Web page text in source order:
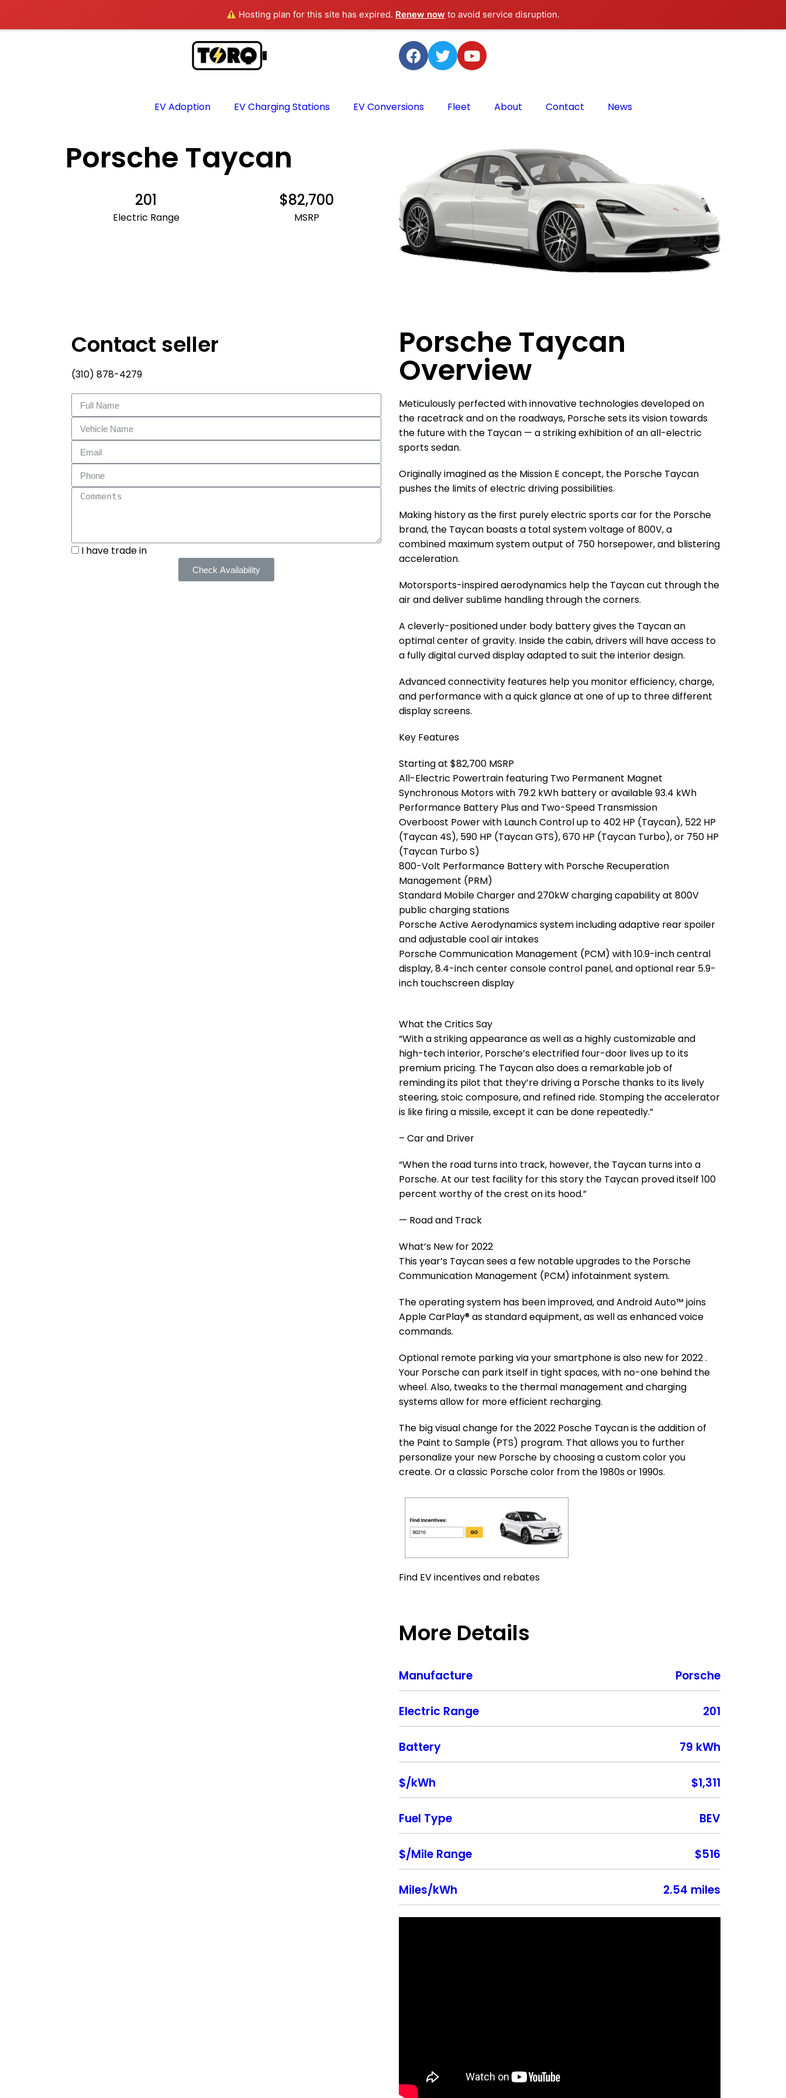
Hosting plan for this site has expired. Renew now to avoid service disruption.
EV Adoption EV Charging Stations EV Conversions Fleet About Contact News
Porsche Taycan
201
Electric Range
$82,700
MSRP
Contact seller
(310) 878-4279
I have trade in
Check Availability
Porsche Taycan
Overview
Meticulously perfected with innovative technologies developed on
the racetrack and on the roadways, Porsche sets its vision towards
the future with the Taycan — a striking exhibition of an all-electric
sports sedan.
Originally imagined as the Mission E concept, the Porsche Taycan
pushes the limits of electric driving possibilities.
Making history as the first purely electric sports car for the Porsche
brand, the Taycan boasts a total system voltage of 800V, a
combined maximum system output of 750 horsepower, and blistering
acceleration.
Motorsports-inspired aerodynamics help the Taycan cut through the
air and deliver sublime handling through the corners.
A cleverly-positioned under body battery gives the Taycan an
optimal center of gravity. Inside the cabin, drivers will have access to
a fully digital curved display adapted to suit the interior design.
Advanced connectivity features help you monitor efficiency, charge,
and performance with a quick glance at one of up to three different
display screens.
Key Features
Starting at $82,700 MSRP
All-Electric Powertrain featuring Two Permanent Magnet
Synchronous Motors with 79.2 kWh battery or available 93.4 kWh
Performance Battery Plus and Two-Speed Transmission
Overboost Power with Launch Control up to 402 HP (Taycan), 522 HP
(Taycan 4S), 590 HP (Taycan GTS), 670 HP (Taycan Turbo), or 750 HP
(Taycan Turbo S)
800-Volt Performance Battery with Porsche Recuperation
Management (PRM)
Standard Mobile Charger and 270kW charging capability at 800V
public charging stations
Porsche Active Aerodynamics system including adaptive rear spoiler
and adjustable cool air intakes
Porsche Communication Management (PCM) with 10.9-inch central
display, 8.4-inch center console control panel, and optional rear 5.9-
inch touchscreen display
What the Critics Say
“With a striking appearance as well as a highly customizable and
high-tech interior, Porsche’s electrified four-door lives up to its
premium pricing. The Taycan also does a remarkable job of
reminding its pilot that they’re driving a Porsche thanks to its lively
steering, stoic composure, and refined ride. Stomping the accelerator
is like firing a missile, except it can be done repeatedly.”
– Car and Driver
“When the road turns into track, however, the Taycan turns into a
Porsche. At our test facility for this story the Taycan proved itself 100
percent worthy of the crest on its hood.”
— Road and Track
What’s New for 2022
This year’s Taycan sees a few notable upgrades to the Porsche
Communication Management (PCM) infotainment system.
The operating system has been improved, and Android Auto™ joins
Apple CarPlay® as standard equipment, as well as enhanced voice
commands.
Optional remote parking via your smartphone is also new for 2022 .
Your Porsche can park itself in tight spaces, with no-one behind the
wheel. Also, tweaks to the thermal management and charging
systems allow for more efficient recharging.
The big visual change for the 2022 Posche Taycan is the addition of
the Paint to Sample (PTS) program. That allows you to further
personalize your new Porsche by choosing a custom color you
create. Or a classic Porsche color from the 1980s or 1990s.
Find EV incentives and rebates
More Details
Manufacture Porsche
Electric Range 201
Battery 79 kWh
$/kWh $1,311
Fuel Type BEV
$/Mile Range $516
Miles/kWh 2.54 miles